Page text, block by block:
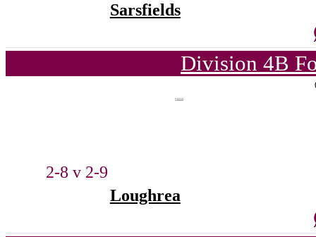
Sarsfields
Division 4B
2-8 v 2-9
Loughrea